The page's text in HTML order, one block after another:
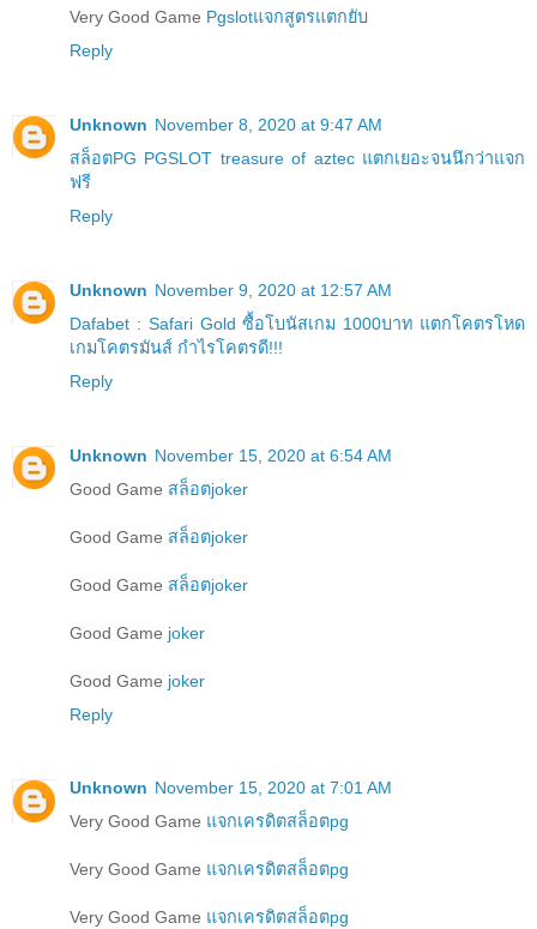
Very Good Game Pgslotแจกสูตรแตกยับ
Reply
Unknown November 8, 2020 at 9:47 AM
สล็อตPG PGSLOT treasure of aztec แตกเยอะจนนึกว่าแจก
ฟรี
Reply
Unknown November 9, 2020 at 12:57 AM
Dafabet : Safari Gold ซื้อโบนัสเกม 1000บาท แตกโคตรโหด
เกมโคตรมันส์ กำไรโคตรดี!!!
Reply
Unknown November 15, 2020 at 6:54 AM
Good Game สล็อตjoker
Good Game สล็อตjoker
Good Game สล็อตjoker
Good Game joker
Good Game joker
Reply
Unknown November 15, 2020 at 7:01 AM
Very Good Game แจกเครดิตสล็อตpg
Very Good Game แจกเครดิตสล็อตpg
Very Good Game แจกเครดิตสล็อตpg